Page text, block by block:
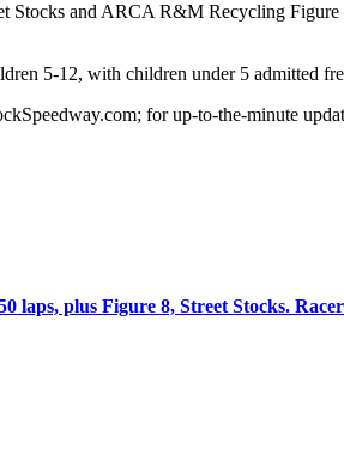
Stocks and ARCA R&M Recycling
5-12, with children under 5 admitted
for up-to-the-minute
laps, plus Figure 8, Street Stocks.